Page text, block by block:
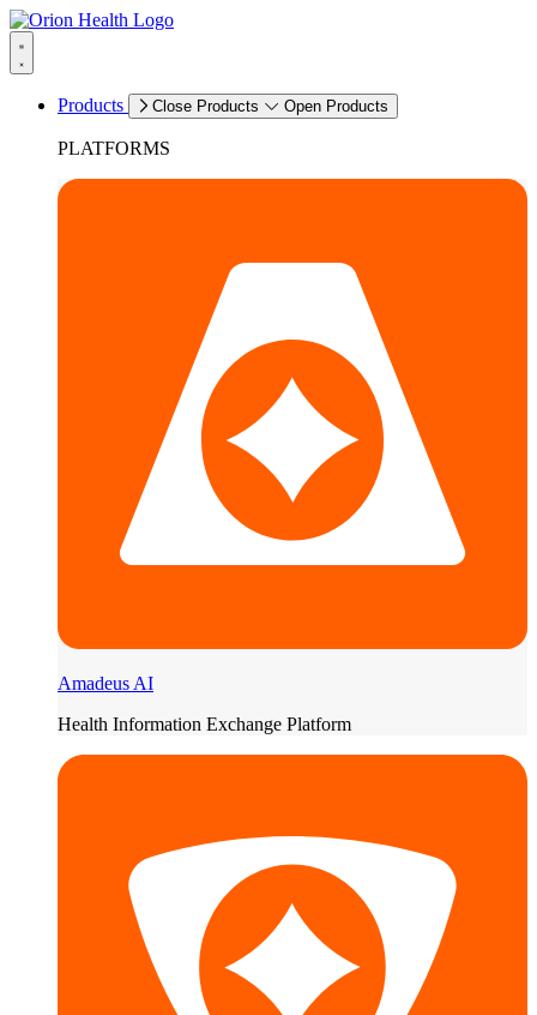
Products Close Products Open Products
PLATFORMS
Amadeus AI
Health Information Exchange Platform